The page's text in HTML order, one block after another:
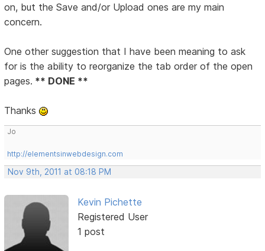
on, but the Save and/or Upload ones are my main
concern.
One other suggestion that I have been meaning to ask
for is the ability to reorganize the tab order of the open
pages. ** DONE **
Thanks
Jo
http://elementsinwebdesign.com
Nov 9th, 2011 at 08:18 PM
Kevin Pichette
Registered User
1 post